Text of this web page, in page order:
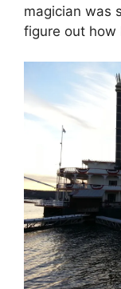
magician was
figure out how